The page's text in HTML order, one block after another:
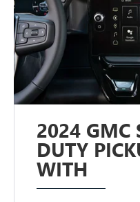
2024 GMC
DUTY
WITH